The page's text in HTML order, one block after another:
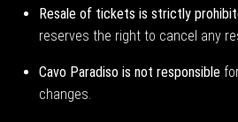
Resale of tickets is strictly
reserves the right to cancel any
Cavo Paradiso is not responsible
changes.